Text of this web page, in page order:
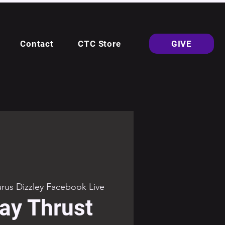
Contact CTC Store GIVE
Dizzley Facebook Live
Thrust